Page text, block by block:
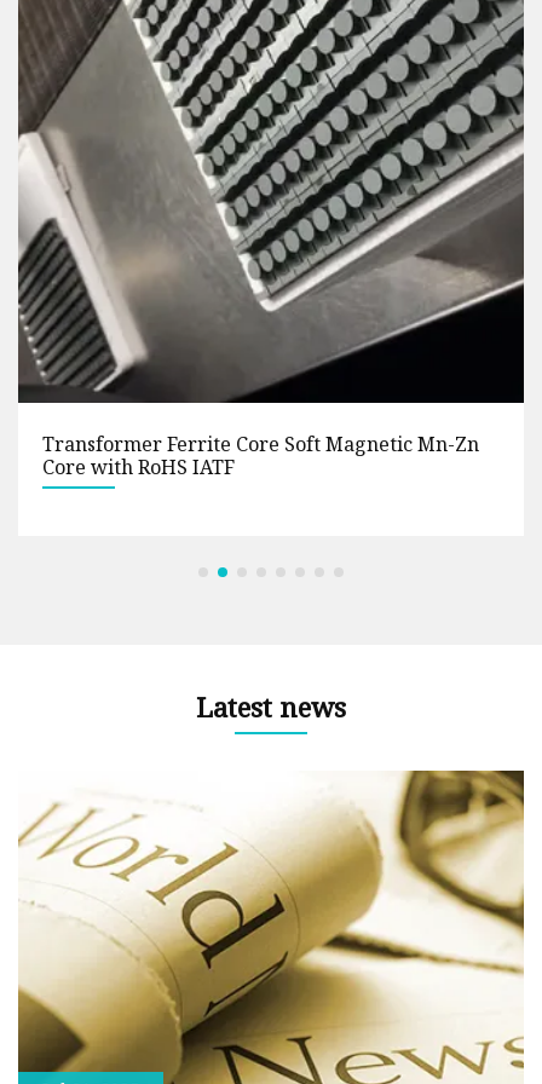
Manufacturer Supplies Soft Magnetic Ring
Nickel Zinc (Ni-zn) Mn-Zn High Frequency
Magnetic Pot Shape Ferrite Core Anti-Interfere
Latest news